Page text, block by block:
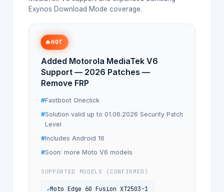
Exynos Download Mode coverage.
🔥HOT
Added Motorola MediaTek V6
Support — 2026 Patches —
Remove FRP
Fastboot Oneclick
Solution valid up to 01.06.2026 Security Patch
Level
Includes Android 16
Soon: more Moto V6 models
SUPPORTED MODELS (CONFIRMED)
Moto Edge 60 Fusion XT2503-1